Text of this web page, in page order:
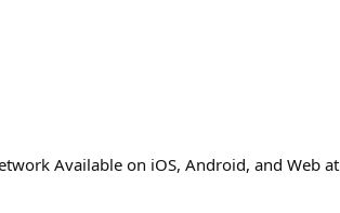
Available on iOS, Android, and Web at